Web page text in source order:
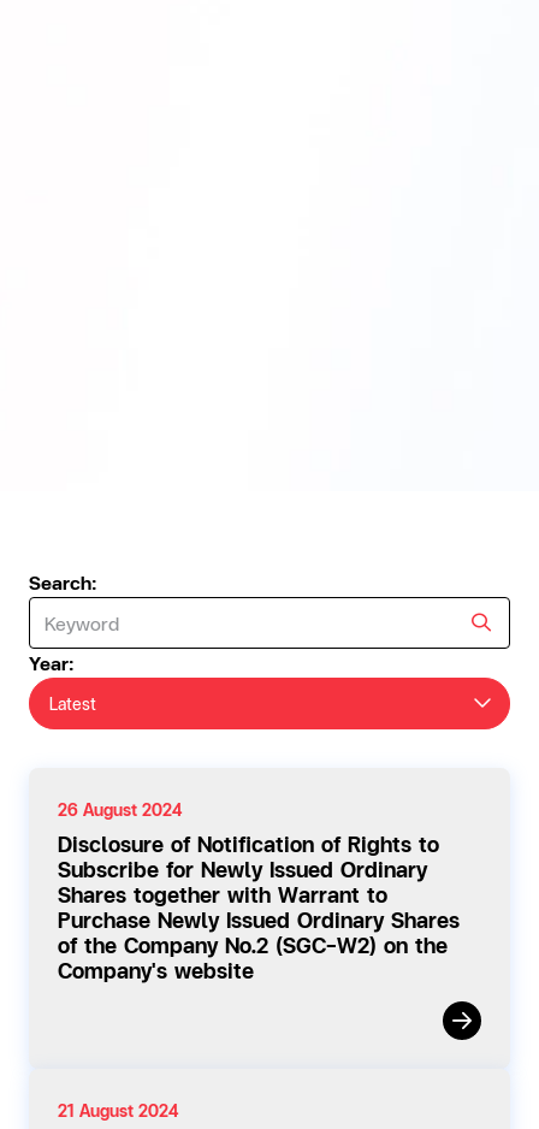
Search:
Year:
Latest
26 August 2024
Disclosure of Notification of Rights to
Subscribe for Newly Issued Ordinary
Shares together with Warrant to
Purchase Newly Issued Ordinary Shares
of the Company No.2 (SGC-W2) on the
Company's website
21 August 2024